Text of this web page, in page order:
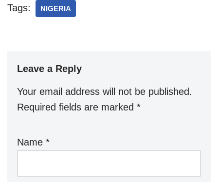
Tags: NIGERIA
Leave a Reply
Your email address will not be published.
Required fields are marked *
Name *